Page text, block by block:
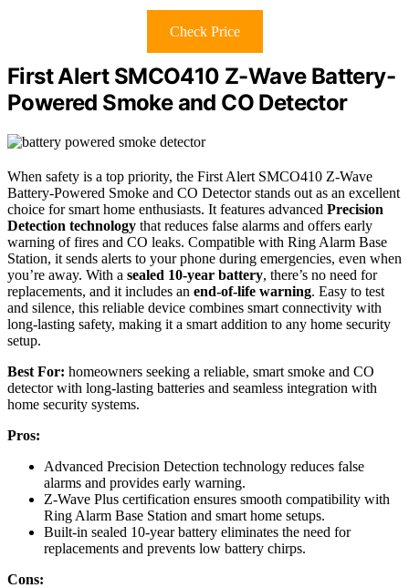
Check Price
First Alert SMCO410 Z-Wave Battery-
Powered Smoke and CO Detector
When safety is a top priority, the First Alert SMCO410 Z-Wave
Battery-Powered Smoke and CO Detector stands out as an excellent
choice for smart home enthusiasts. It features advanced Precision
Detection technology that reduces false alarms and offers early
warning of fires and CO leaks. Compatible with Ring Alarm Base
Station, it sends alerts to your phone during emergencies, even when
you’re away. With a sealed 10-year battery, there’s no need for
replacements, and it includes an end-of-life warning. Easy to test
and silence, this reliable device combines smart connectivity with
long-lasting safety, making it a smart addition to any home security
setup.
Best For: homeowners seeking a reliable, smart smoke and CO
detector with long-lasting batteries and seamless integration with
home security systems.
Pros:
Advanced Precision Detection technology reduces false
alarms and provides early warning.
Z-Wave Plus certification ensures smooth compatibility with
Ring Alarm Base Station and smart home setups.
Built-in sealed 10-year battery eliminates the need for
replacements and prevents low battery chirps.
Cons: